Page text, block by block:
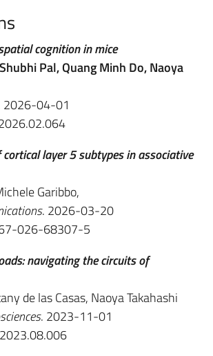
cognition in mice
Pal, Quang Minh Do, Naoya
2026-04-01
layer 5 subtypes in associative
Garibbo,
. 2026-03-20
026-68307-5
navigating the circuits of
de las Casas, Naoya Takahashi
. 2023-11-01